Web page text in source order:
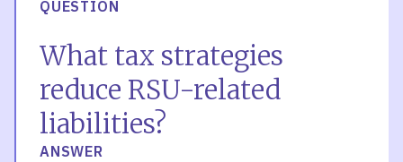
QUESTION
What tax strategies
reduce RSU-related
liabilities?
ANSWER